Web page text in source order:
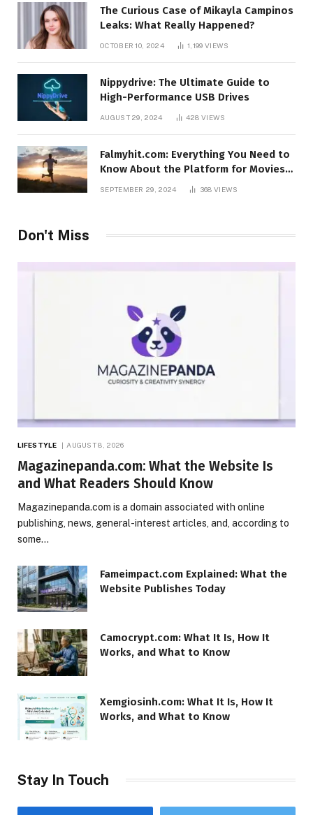
The Curious Case of Mikayla Campinos
Leaks: What Really Happened?
OCTOBER 10, 2024 1,199 VIEWS
Nippydrive: The Ultimate Guide to
High-Performance USB Drives
AUGUST 29, 2024 428VIEWS
Falmyhit.com: Everything You Need to
Know About the Platform for Movies
SEPTEMBER 29, 2024 368 VIEWS
Don't Miss
LIFESTYLE AUGUST 8, 2026
Magazinepanda.com: What the Website Is
and What Readers Should Know
Magazinepanda.com is a domain associated with online
publishing, news, general-interest articles, and, according to
some…
Fameimpact.com Explained: What the
Website Publishes Today
Camocrypt.com: What It Is, How It
Works, and What to Know
Xemgiosinh.com: What It Is, How It
Works, and What to Know
Stay In Touch